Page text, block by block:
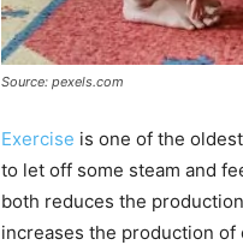
Source: pexels.com
Exercise is one of the
to let off some steam and
both reduces the
increases the production of